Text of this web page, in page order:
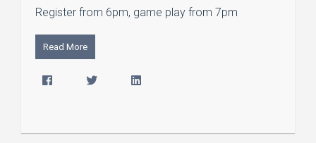
Register from 6pm, game play from 7pm
Read More